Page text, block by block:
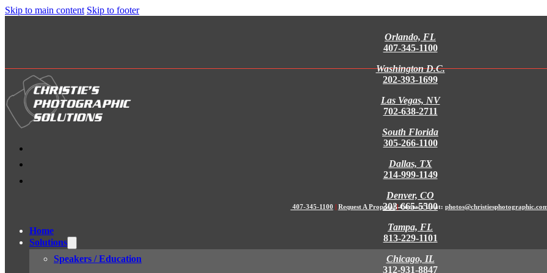
Skip to main content Skip to footer
Orlando, FL
407-345-1100
Washington D.C.
202-393-1699
Las Vegas, NV
702-638-2711
South Florida
305-266-1100
Dallas, TX
214-999-1149
Denver, CO
303-665-5500
Tampa, FL
813-229-1101
Chicago, IL
312-931-8847
407-345-1100 | Request A Proposal | Contact Us at:
Home
Solutions
Speakers / Education